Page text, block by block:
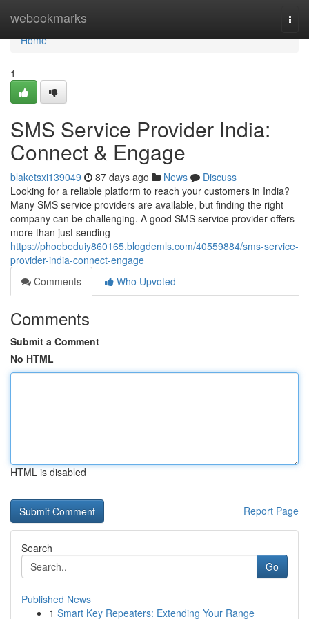
webookmarks
Home
Home
1
SMS Service Provider India:
Connect & Engage
blaketsxi139049 87 days ago News
Discuss
Looking for a reliable platform to reach your customers in India?
Many SMS service providers are available, but finding the right
company can be challenging. A good SMS service provider offers
more than just sending
https://phoebeduiy860165.blogdemls.com/40559884/sms-service-
provider-india-connect-engage
Comments
Who Upvoted
Comments
Submit a Comment
No HTML
HTML is disabled
Report Page
Search
Go
Published News
1 Smart Key Repeaters: Extending Your Range